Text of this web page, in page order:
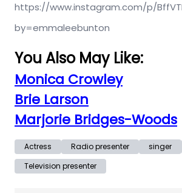
https://www.instagram.com/p/
by=emmaleebunton
You Also May Like:
Monica Crowley
Brie Larson
Marjorie Bridges-Woods
Actress Radio presenter singer
Television presenter